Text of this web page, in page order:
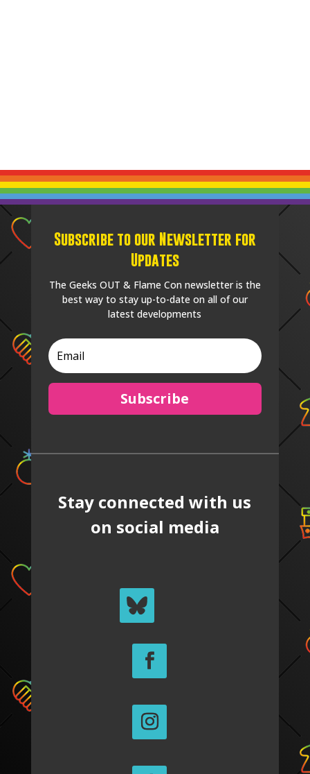
Subscribe to our Newsletter for
Updates
The Geeks OUT & Flame Con newsletter is the
best way to stay up-to-date on all of our
latest developments
Subscribe
Stay connected with us
on social media